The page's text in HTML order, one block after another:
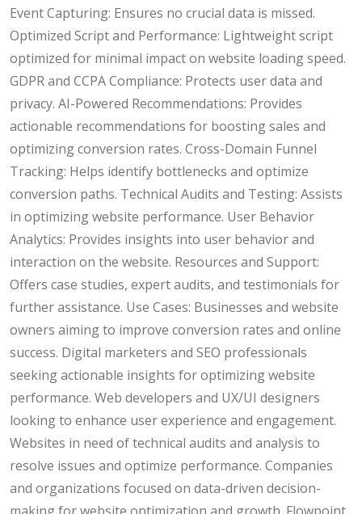
Event Capturing: Ensures no crucial data is missed.
Optimized Script and Performance: Lightweight script
optimized for minimal impact on website loading speed.
GDPR and CCPA Compliance: Protects user data and
privacy. AI-Powered Recommendations: Provides
actionable recommendations for boosting sales and
optimizing conversion rates. Cross-Domain Funnel
Tracking: Helps identify bottlenecks and optimize
conversion paths. Technical Audits and Testing: Assists
in optimizing website performance. User Behavior
Analytics: Provides insights into user behavior and
interaction on the website. Resources and Support:
Offers case studies, expert audits, and testimonials for
further assistance. Use Cases: Businesses and website
owners aiming to improve conversion rates and online
success. Digital marketers and SEO professionals
seeking actionable insights for optimizing website
performance. Web developers and UX/UI designers
looking to enhance user experience and engagement.
Websites in need of technical audits and analysis to
resolve issues and optimize performance. Companies
and organizations focused on data-driven decision-